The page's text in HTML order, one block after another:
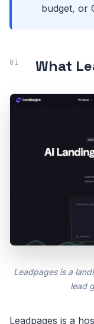
budget, or
What
Leadpages is a
lead
Leadpages is a